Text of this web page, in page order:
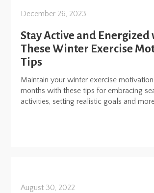
December 26, 2023
Stay Active and Energized
These Winter Exercise
Tips
Maintain your winter exercise
months with these tips for embracing
activities, setting realistic goals and
August 30, 2022